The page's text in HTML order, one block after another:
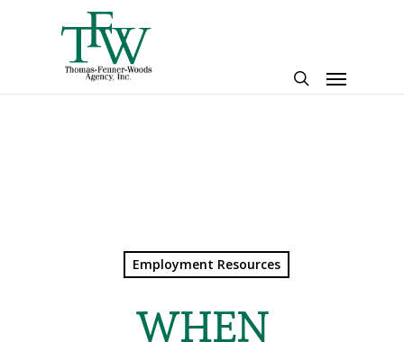
Menu
Employment Resources
WHEN